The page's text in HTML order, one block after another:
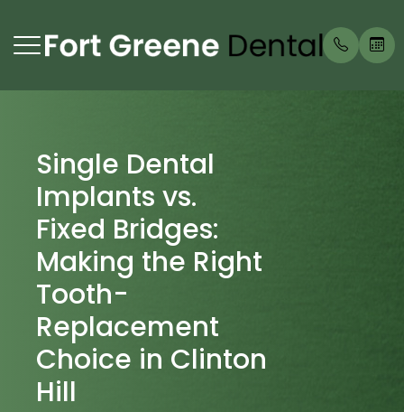
Single Dental
Implants vs.
Fixed Bridges:
Making the Right
Tooth-
Replacement
Choice in Clinton
Hill
Home
About
Services
Patient Center
Contact Us